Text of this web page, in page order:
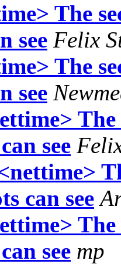
The
see Felix
The
see
see
can see
see mp